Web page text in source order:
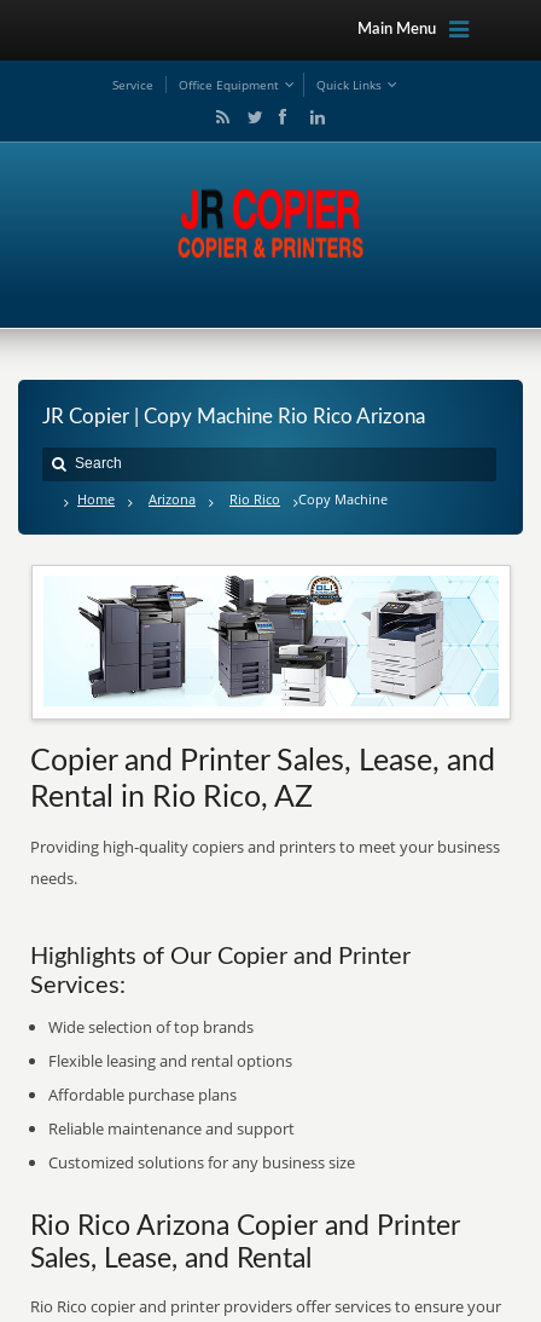
Main Menu
Service Office Equipment Quick Links
JR Copier | Copy Machine Rio Rico Arizona
Home Arizona Rio Rico Copy Machine
Copier and Printer Sales, Lease, and
Rental in Rio Rico, AZ
Providing high-quality copiers and printers to meet your business
needs.
Highlights of Our Copier and Printer
Services:
Wide selection of top brands
Flexible leasing and rental options
Affordable purchase plans
Reliable maintenance and support
Customized solutions for any business size
Rio Rico Arizona Copier and Printer
Sales, Lease, and Rental
Rio Rico copier and printer providers offer services to ensure your